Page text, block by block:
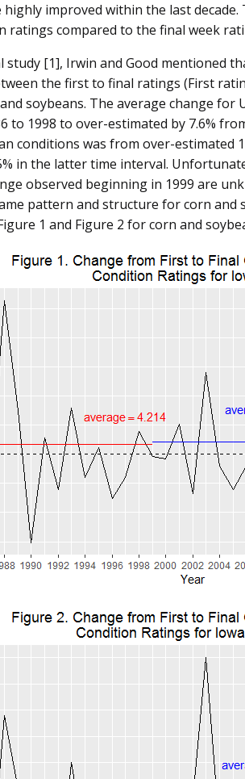
highly improved within the last
ratings compared to the final week
study [1], Irwin and Good mentioned
the first to final ratings (First
soybeans. The average change for
to 1998 to over-estimated by 7.6%
conditions was from over-estimated
in the latter time interval.
observed beginning in 1999 are
pattern and structure for corn and
1 and Figure 2 for corn and